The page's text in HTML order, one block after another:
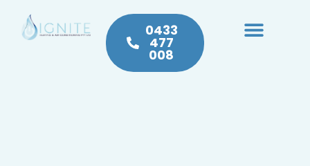
0433
477
008